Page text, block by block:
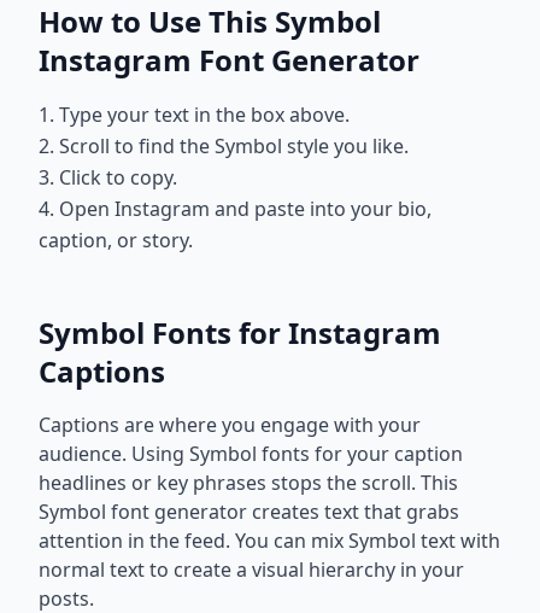
How to Use This Symbol
Instagram Font Generator
1. Type your text in the box above.
2. Scroll to find the Symbol style you like.
3. Click to copy.
4. Open Instagram and paste into your bio,
caption, or story.
Symbol Fonts for Instagram
Captions
Captions are where you engage with your
audience. Using Symbol fonts for your caption
headlines or key phrases stops the scroll. This
Symbol font generator creates text that grabs
attention in the feed. You can mix Symbol text with
normal text to create a visual hierarchy in your
posts.